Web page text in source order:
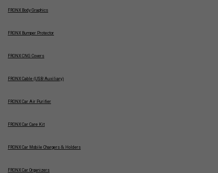
FRONX Body Graphics
FRONX Bumper Protector
FRONX CNG Covers
FRONX Cable (USB/Auxiliary)
FRONX Car Air Purifier
FRONX Car Care Kit
FRONX Car Mobile Chargers & Holders
FRONX Car Organizers